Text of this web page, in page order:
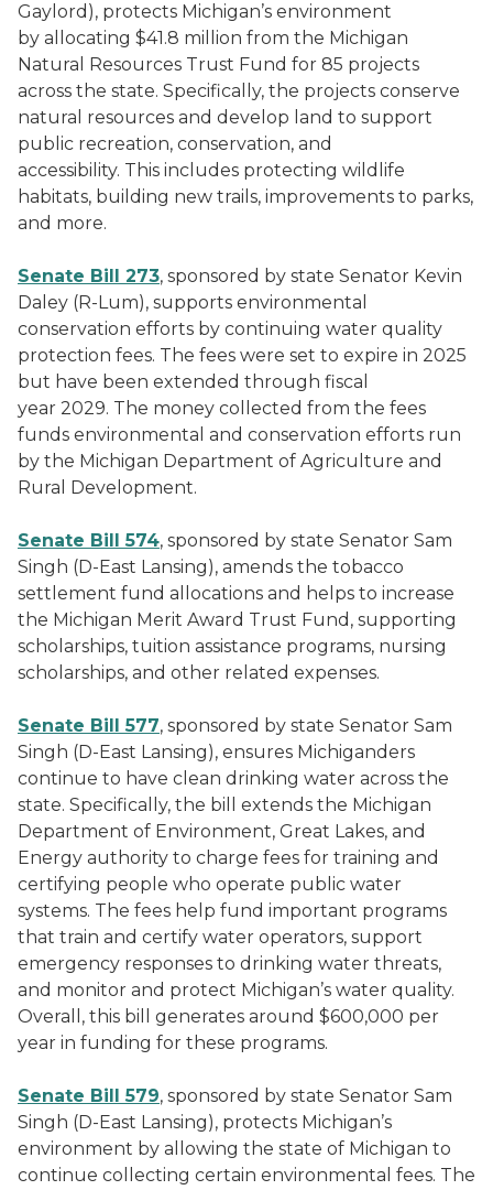
Gaylord), protects Michigan’s environment
by allocating $41.8 million from the Michigan
Natural Resources Trust Fund for 85 projects
across the state. Specifically, the projects conserve
natural resources and develop land to support
public recreation, conservation, and
accessibility. This includes protecting wildlife
habitats, building new trails, improvements to parks,
and more.
Senate Bill 273, sponsored by state Senator Kevin
Daley (R-Lum), supports environmental
conservation efforts by continuing water quality
protection fees. The fees were set to expire in 2025
but have been extended through fiscal
year 2029. The money collected from the fees
funds environmental and conservation efforts run
by the Michigan Department of Agriculture and
Rural Development.
Senate Bill 574, sponsored by state Senator Sam
Singh (D-East Lansing), amends the tobacco
settlement fund allocations and helps to increase
the Michigan Merit Award Trust Fund, supporting
scholarships, tuition assistance programs, nursing
scholarships, and other related expenses.
Senate Bill 577, sponsored by state Senator Sam
Singh (D-East Lansing), ensures Michiganders
continue to have clean drinking water across the
state. Specifically, the bill extends the Michigan
Department of Environment, Great Lakes, and
Energy authority to charge fees for training and
certifying people who operate public water
systems. The fees help fund important programs
that train and certify water operators, support
emergency responses to drinking water threats,
and monitor and protect Michigan’s water quality.
Overall, this bill generates around $600,000 per
year in funding for these programs.
Senate Bill 579, sponsored by state Senator Sam
Singh (D-East Lansing), protects Michigan’s
environment by allowing the state of Michigan to
continue collecting certain environmental fees. The